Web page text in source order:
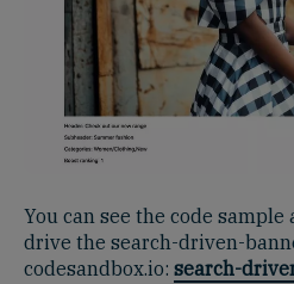
You can see the code
drive the search-driven-
codesandbox.io: search-